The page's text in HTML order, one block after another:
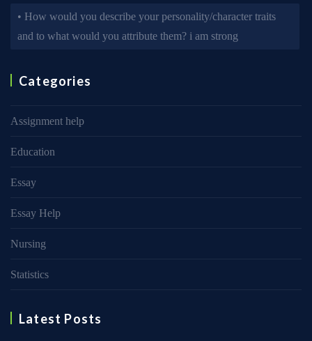
• How would you describe your personality/character traits
and to what would you attribute them? i am strong
Categories
Assignment help
Education
Essay
Essay Help
Nursing
Statistics
Latest Posts